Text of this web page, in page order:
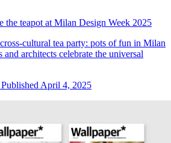
the teapot at Milan Design Week 2025
cultural tea party: pots of fun in Milan
and architects celebrate the universal
Published April 4, 2025